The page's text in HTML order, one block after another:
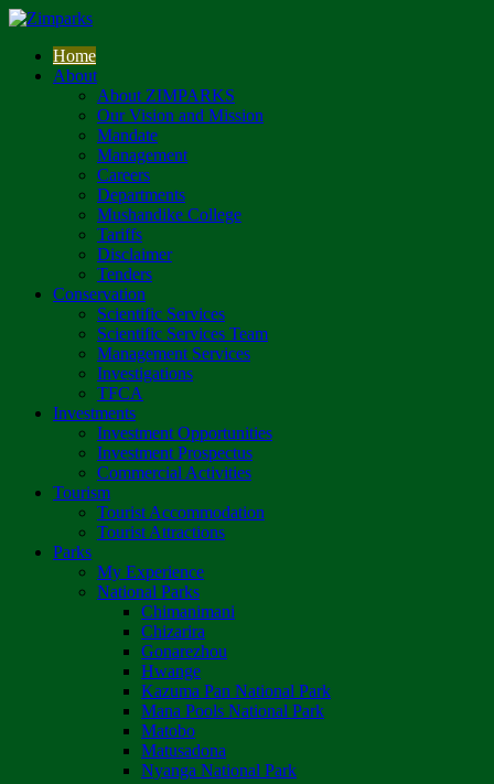
Home
About
About ZIMPARKS
Our Vision and Mission
Mandate
Management
Careers
Departments
Mushandike College
Tariffs
Disclaimer
Tenders
Conservation
Scientific Services
Scientific Services Team
Management Services
Investigations
TFCA
Investments
Investment Opportunities
Investment Prospectus
Commercial Activities
Tourism
Tourist Accommodation
Tourist Attractions
Parks
My Experience
National Parks
Chimanimani
Chizarira
Gonarezhou
Hwange
Kazuma Pan National Park
Mana Pools National Park
Matobo
Matusadona
Nyanga National Park